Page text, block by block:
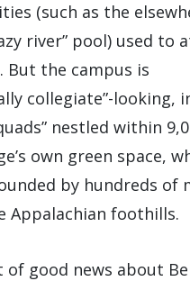
(such as the
river” pool) used to
But the campus is
collegiate”-looking,
nestled within
own green space,
by hundreds of
Appalachian foothills.
of good news about